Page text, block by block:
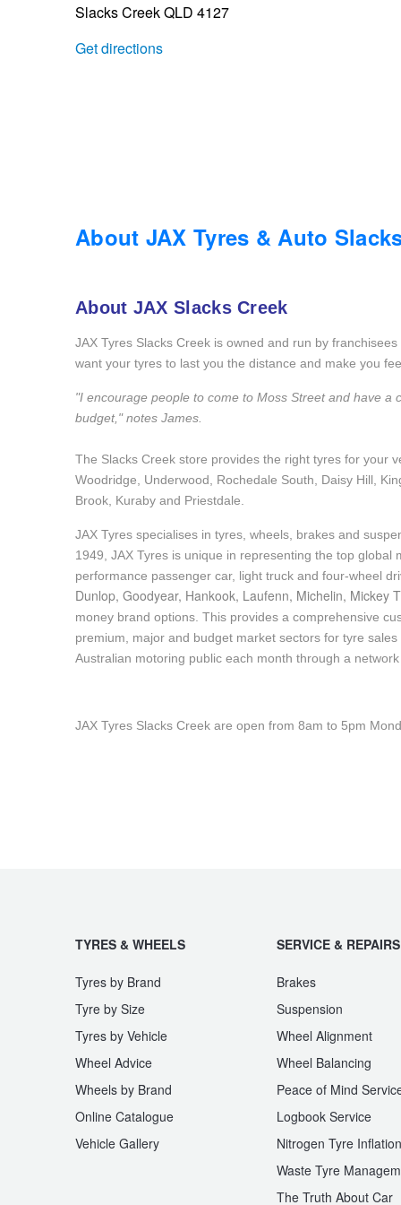
Slacks Creek QLD 4127
Get directions
About JAX Tyres & Auto
About JAX Slacks Creek
JAX Tyres Slacks Creek is owned and run by
want your tyres to last you the distance and make you
"I encourage people to come to Moss Street and have a
budget," notes James.
The Slacks Creek store provides the right tyres for your
Woodridge, Underwood, Rochedale South, Daisy Hill,
Brook, Kuraby and Priestdale.
JAX Tyres specialises in tyres, wheels, brakes and
1949, JAX Tyres is unique in representing the top global
performance passenger car, light truck and four-wheel
Dunlop, Goodyear, Hankook, Laufenn, Michelin, Mickey
money brand options. This provides a comprehensive
premium, major and budget market sectors for tyre
Australian motoring public each month through a
JAX Tyres Slacks Creek are open from 8am to 5pm
TYRES & WHEELS
Tyres by Brand
Tyre by Size
Tyres by Vehicle
Wheel Advice
Wheels by Brand
Online Catalogue
Vehicle Gallery
SERVICE & REPAIRS
Brakes
Suspension
Wheel Alignment
Wheel Balancing
Peace of Mind
Logbook Service
Nitrogen Tyre Inflation
Waste Tyre
The Truth About Car
Trailer & Caravan Tyres
Suspension
Services & Repairs Advice
Dunlop - Buy 4 and get 20% OFF
Goodyear – $100 Cashback
Goodyear – $100 Cashback
Hankook - Buy 4 and get the 4th tyre FREE
Falken – $300 Cashback
Laufenn - Buy 4 and get the 4th tyre FREE
Online Catalogue